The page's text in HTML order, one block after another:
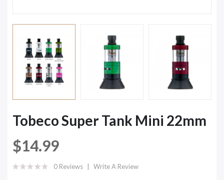
Tobeco Super Tank Mini 22mm
$14.99
0 Reviews Write A Review